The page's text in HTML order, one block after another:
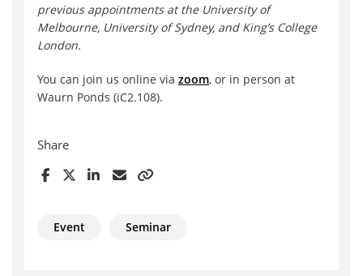
previous appointments at the University of
Melbourne, University of Sydney, and King’s College
London.
You can join us online via zoom, or in person at
Waurn Ponds (iC2.108).
Share
Event Seminar